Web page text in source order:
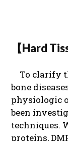
【Hard
To clarify
bone
physiologic
been
techniques.
proteins,